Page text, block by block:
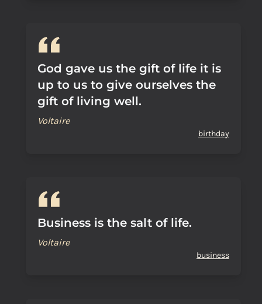
God gave us the gift of life it is
up to us to give ourselves the
gift of living well.
Voltaire
birthday
Business is the salt of life.
Voltaire
business